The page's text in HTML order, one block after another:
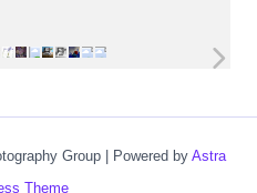
Group | Powered byAstra
Theme